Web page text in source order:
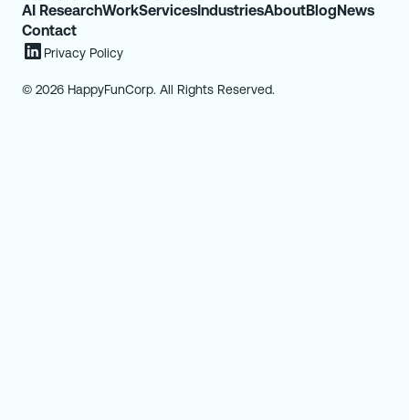
AI ResearchWorkServicesIndustriesAboutBlogNews
Contact
Privacy Policy
© 2026 HappyFunCorp. All Rights Reserved.